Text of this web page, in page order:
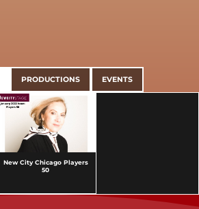
PRODUCTIONS EVENTS
New City Chicago Players
50